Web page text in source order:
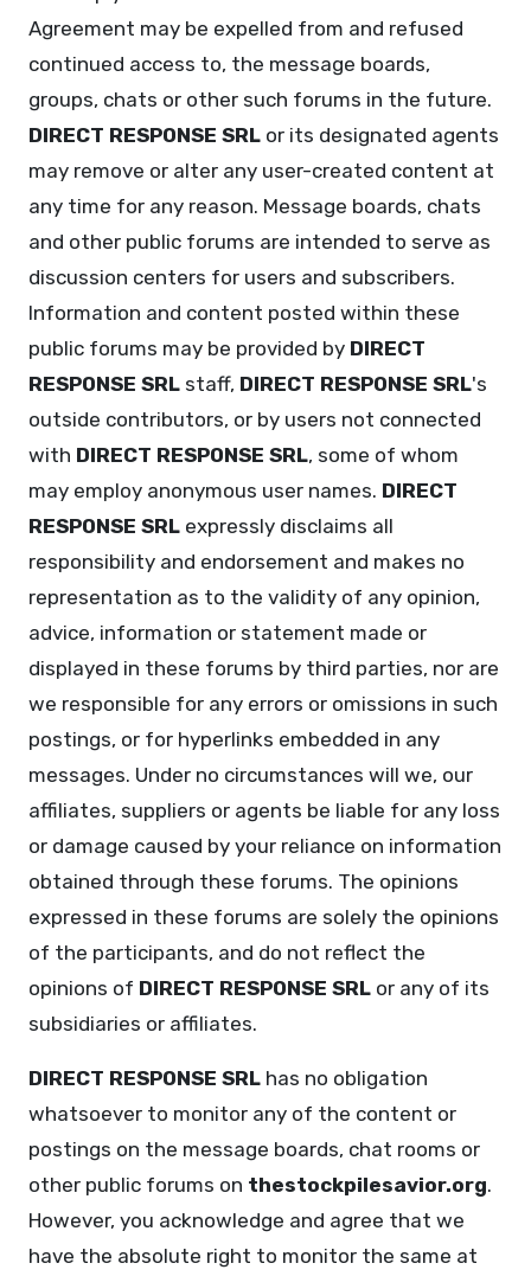
Agreement may be expelled from and refused
continued access to, the message boards,
groups, chats or other such forums in the future.
DIRECT RESPONSE SRL or its designated agents
may remove or alter any user-created content at
any time for any reason. Message boards, chats
and other public forums are intended to serve as
discussion centers for users and subscribers.
Information and content posted within these
public forums may be provided by DIRECT
RESPONSE SRL staff, DIRECT RESPONSE SRL's
outside contributors, or by users not connected
with DIRECT RESPONSE SRL, some of whom
may employ anonymous user names. DIRECT
RESPONSE SRL expressly disclaims all
responsibility and endorsement and makes no
representation as to the validity of any opinion,
advice, information or statement made or
displayed in these forums by third parties, nor are
we responsible for any errors or omissions in such
postings, or for hyperlinks embedded in any
messages. Under no circumstances will we, our
affiliates, suppliers or agents be liable for any loss
or damage caused by your reliance on information
obtained through these forums. The opinions
expressed in these forums are solely the opinions
of the participants, and do not reflect the
opinions of DIRECT RESPONSE SRL or any of its
subsidiaries or affiliates.
DIRECT RESPONSE SRL has no obligation
whatsoever to monitor any of the content or
postings on the message boards, chat rooms or
other public forums on thestockpilesavior.org.
However, you acknowledge and agree that we
have the absolute right to monitor the same at